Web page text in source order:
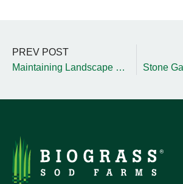
PREV POST
Maintaining Landscape Hardgoods During Winter